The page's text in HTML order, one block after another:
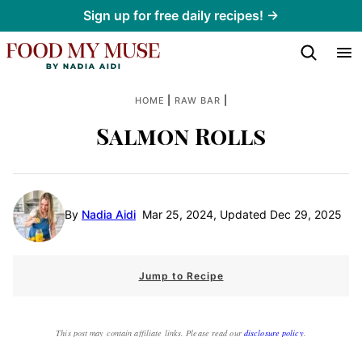
to
content
Sign up for free daily recipes! →
HOME RAW BAR
Salmon Rolls
By Nadia Aidi Mar 25, 2024, Updated Dec 29, 2025
Jump to Recipe
This post may contain affiliate links. Please read our disclosure policy.